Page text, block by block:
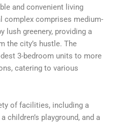
and convenient living
complex comprises medium-
lush greenery, providing a
the city’s hustle. The
3-bedroom units to more
catering to various
of facilities, including a
children’s playground, and a